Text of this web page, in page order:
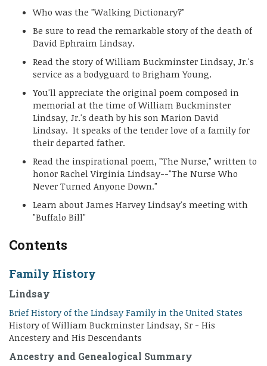
Who was the "Walking Dictionary?"
Be sure to read the remarkable story of the death of
David Ephraim Lindsay.
Read the story of William Buckminster Lindsay, Jr.'s
service as a bodyguard to Brigham Young.
You'll appreciate the original poem composed in
memorial at the time of William Buckminster
Lindsay, Jr.'s death by his son Marion David
Lindsay. It speaks of the tender love of a family for
their departed father.
Read the inspirational poem, "The Nurse," written to
honor Rachel Virginia Lindsay--"The Nurse Who
Never Turned Anyone Down."
Learn about James Harvey Lindsay's meeting with
"Buffalo Bill"
Contents
Family History
Lindsay
Brief History of the Lindsay Family in the United States
History of William Buckminster Lindsay, Sr - His
Ancestery and His Descendants
Ancestry and Genealogical Summary